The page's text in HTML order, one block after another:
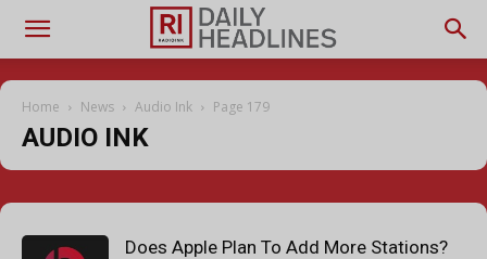
Home News Audio Ink Page 179
AUDIO INK
Does Apple Plan To Add More Stations?